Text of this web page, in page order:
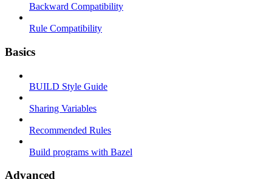
Backward Compatibility
Rule Compatibility
Basics
BUILD Style Guide
Sharing Variables
Recommended Rules
Build programs with Bazel
Advanced